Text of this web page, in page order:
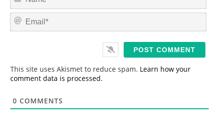
m
*
E
This site uses Akismet to reduce spam. Learn how your
comment data is processed.
0 COMMENTS